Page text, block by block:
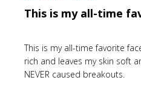
This is my all-time
This is my all-time favorite
rich and leaves my skin soft
NEVER caused breakouts.